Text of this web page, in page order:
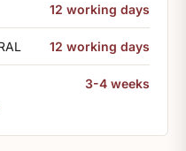
12 working days
12 working days
3-4 weeks